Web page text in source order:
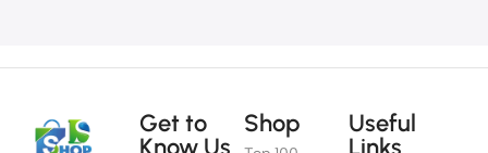
Get to
Know Us
Shop
Useful
Links